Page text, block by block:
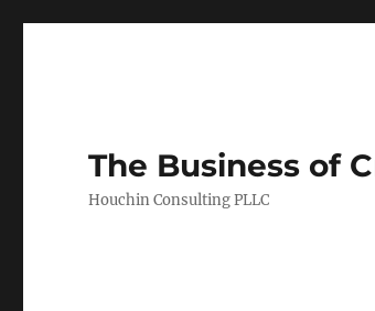
The Business of
Houchin Consulting PLLC